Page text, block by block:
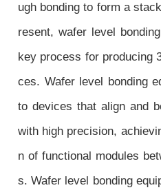
ugh bonding to form a
resent, wafer level
key process for producing
ces. Wafer level bonding
to devices that align and
with high precision,
n of functional modules
s. Wafer level bonding